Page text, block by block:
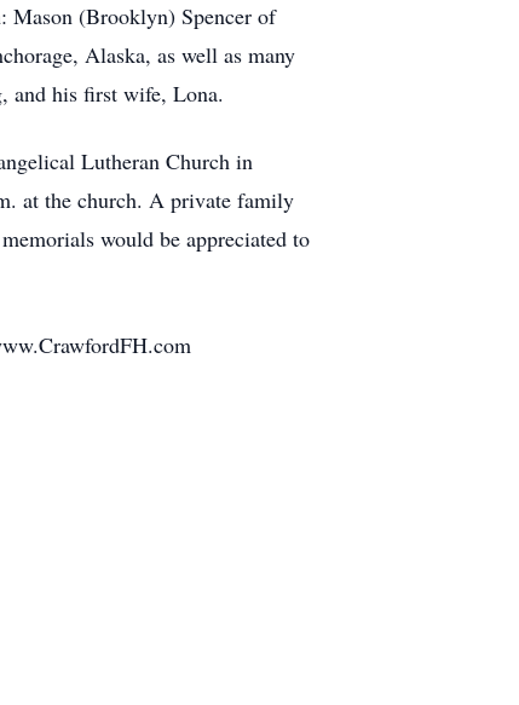
Mason (Brooklyn) Spencer of
Alaska, as well as many
and his first wife, Lona.
Lutheran Church in
at the church. A private family
would be appreciated to